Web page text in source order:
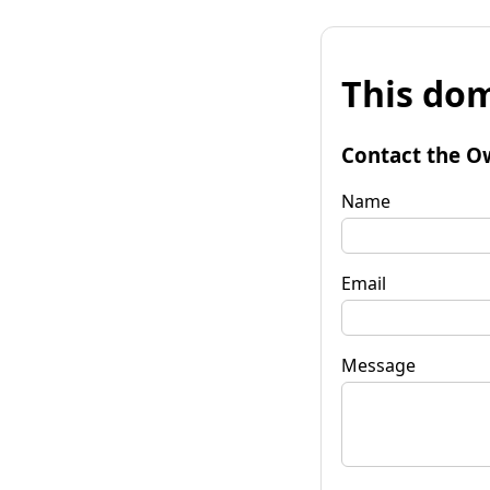
This
Contact the
Name
Email
Message